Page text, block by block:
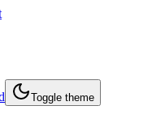
Toggle theme